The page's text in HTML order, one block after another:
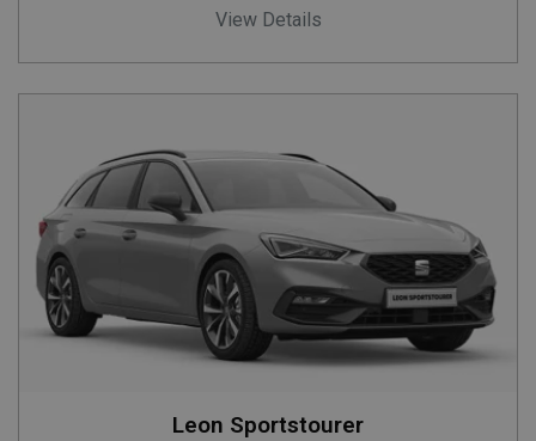
View Details
Leon Sportstourer